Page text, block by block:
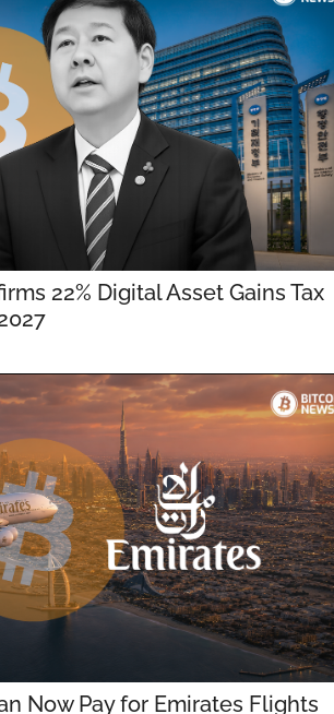
22% Digital Asset Gains Tax
Now Pay for Emirates Flights